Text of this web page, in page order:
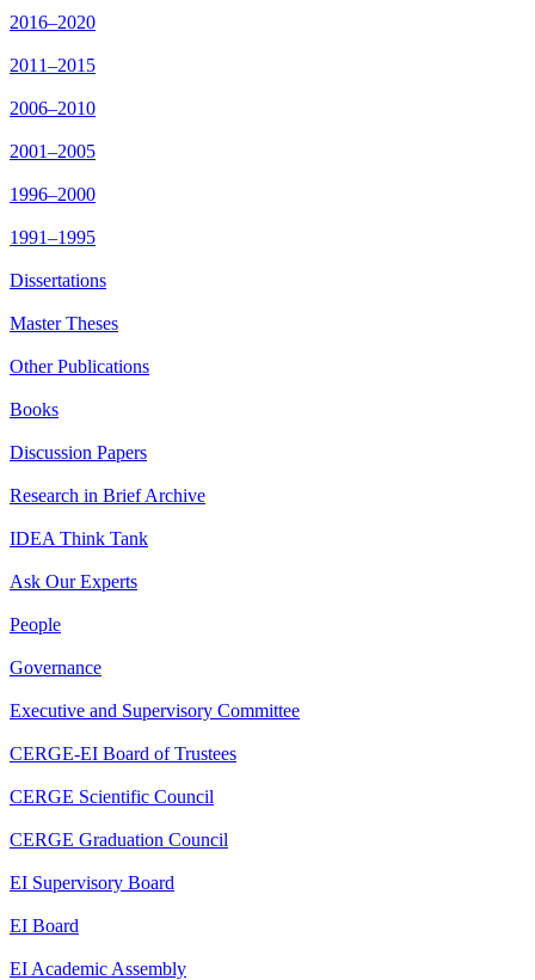
2016–2020
2011–2015
2006–2010
2001–2005
1996–2000
1991–1995
Dissertations
Master Theses
Other Publications
Books
Discussion Papers
Research in Brief Archive
IDEA Think Tank
Ask Our Experts
People
Governance
Executive and Supervisory Committee
CERGE-EI Board of Trustees
CERGE Scientific Council
CERGE Graduation Council
EI Supervisory Board
EI Board
EI Academic Assembly